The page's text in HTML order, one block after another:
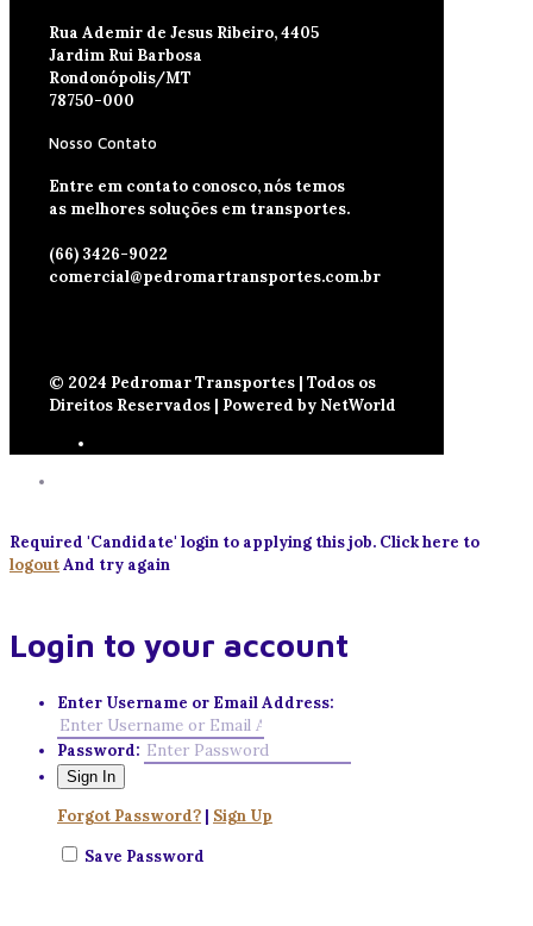
Rua Ademir de Jesus Ribeiro, 4405
Jardim Rui Barbosa
Rondonópolis/MT
78750-000
Nosso Contato
Entre em contato conosco, nós temos
as melhores soluções em transportes.
(66) 3426-9022
comercial@pedromartransportes.com.br
© 2024 Pedromar Transportes | Todos os
Direitos Reservados | Powered by NetWorld
Required 'Candidate' login to applying this job. Click here to
logoutAnd try again
Login to your account
Enter Username or Email Address:
Password:
Forgot Password? | Sign Up
Save Password